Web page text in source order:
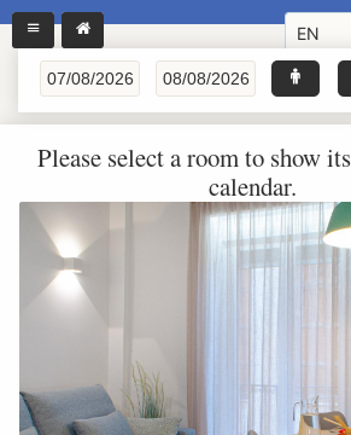
EN
Please select a room to show
calendar.